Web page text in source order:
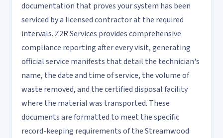
documentation that proves your system has been
serviced by a licensed contractor at the required
intervals. Z2R Services provides comprehensive
compliance reporting after every visit, generating
official service manifests that detail the technician's
name, the date and time of service, the volume of
waste removed, and the certified disposal facility
where the material was transported. These
documents are formatted to meet the specific
record-keeping requirements of the Streamwood